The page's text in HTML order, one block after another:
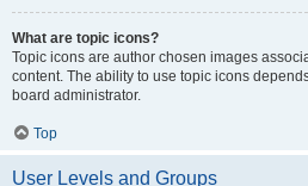
What are topic icons?
Topic icons are author chosen images
content. The ability to use topic icons
board administrator.
Top
User Levels and Groups